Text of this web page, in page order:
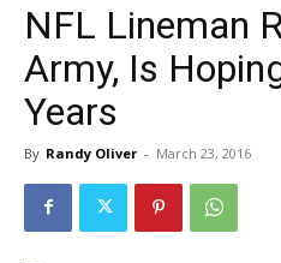
NFL Lineman
Army, Is
Years
By Randy Oliver - March 23, 2016